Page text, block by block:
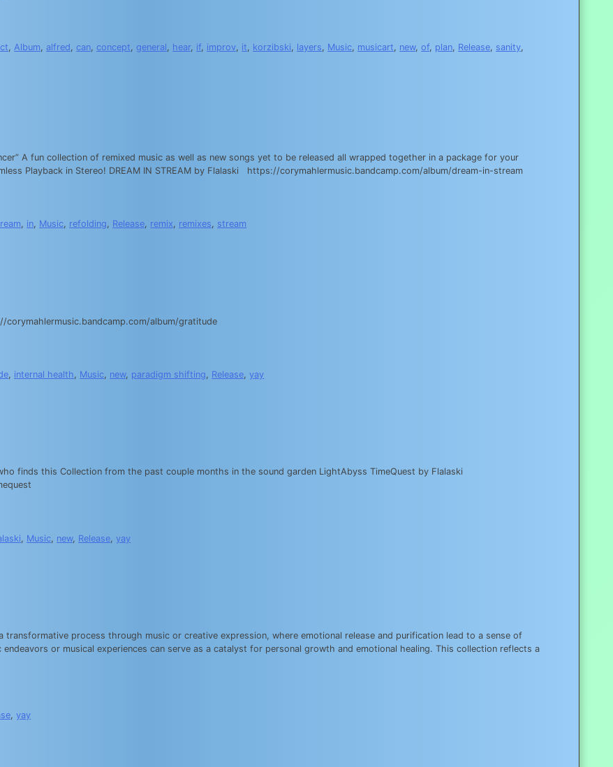
, Album, alfred,can,concept, general, hear, if, improv, it, korzibski, layers, Music, musicart, new,of, plan, Release, sanity,
A fun collection of remixed music as well as new songs yet to be released all wrapped together in a package for your
Playback in Stereo! DREAM IN STREAM by Flalaski https://corymahlermusic.bandcamp.com/album/dream-in-stream
, in, Music, refolding, Release, remix, remixes, stream
corymahlermusic.bandcamp.com/album/gratitude
, internal health, Music, new, paradigm shifting, Release,yay
finds this Collection from the past couple months in the sound garden LightAbyss TimeQuest by Flalaski
, Music, new, Release,yay
transformative process through music or creative expression, where emotional release and purification lead to a sense of
or musical experiences can serve as a catalyst for personal growth and emotional healing. This collection reflects a
,yay